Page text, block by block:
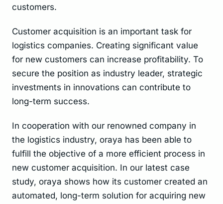
customers.
Customer acquisition is an important task for
logistics companies. Creating significant value
for new customers can increase profitability. To
secure the position as industry leader, strategic
investments in innovations can contribute to
long-term success.
In cooperation with our renowned company in
the logistics industry, oraya has been able to
fulfill the objective of a more efficient process in
new customer acquisition. In our latest case
study, oraya shows how its customer created an
automated, long-term solution for acquiring new